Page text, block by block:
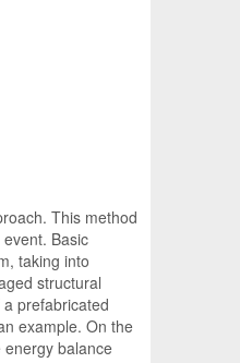
This method
Basic
taking into
structural
prefabricated
example. On the
balance